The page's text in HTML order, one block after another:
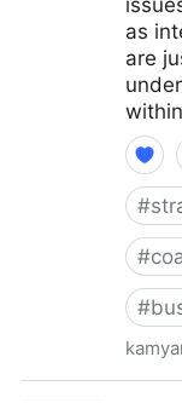
as
are
#
#
#